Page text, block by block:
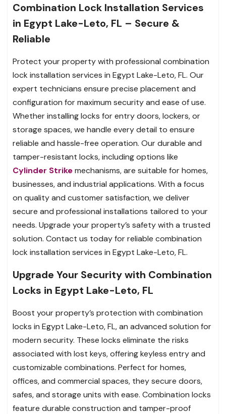
Combination Lock Installation Services
in Egypt Lake-Leto, FL – Secure &
Reliable
Protect your property with professional combination
lock installation services in Egypt Lake-Leto, FL. Our
expert technicians ensure precise placement and
configuration for maximum security and ease of use.
Whether installing locks for entry doors, lockers, or
storage spaces, we handle every detail to ensure
reliable and hassle-free operation. Our durable and
tamper-resistant locks, including options like
Cylinder Strikemechanisms, are suitable for homes,
businesses, and industrial applications. With a focus
on quality and customer satisfaction, we deliver
secure and professional installations tailored to your
needs. Upgrade your property’s safety with a trusted
solution. Contact us today for reliable combination
lock installation services in Egypt Lake-Leto, FL.
Upgrade Your Security with Combination
Locks in Egypt Lake-Leto, FL
Boost your property’s protection with combination
locks in Egypt Lake-Leto, FL, an advanced solution for
modern security. These locks eliminate the risks
associated with lost keys, offering keyless entry and
customizable combinations. Perfect for homes,
offices, and commercial spaces, they secure doors,
safes, and storage units with ease. Combination locks
feature durable construction and tamper-proof